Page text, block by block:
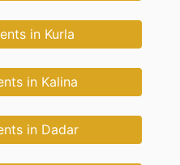
in Kurla
in Kalina
in Dadar